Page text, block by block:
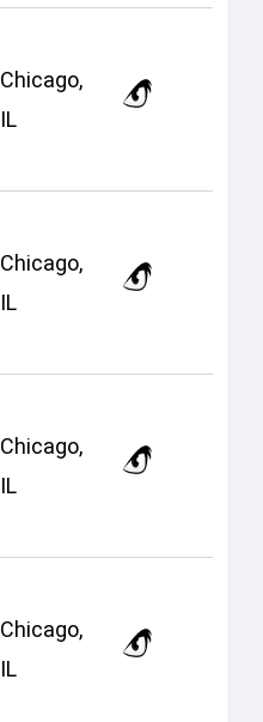
Chicago,
IL
Chicago,
IL
Chicago,
IL
Chicago,
IL